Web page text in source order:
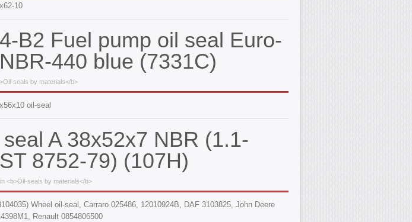
10
B2 Fuel pump oil seal Euro-
440 blue (7331С)
seals by materials</b>
oil-seal
A 38x52x7 NBR (1.1-
8752-79) (107Н)
<b>Oil-seals by materials</b>
Wheel oil-seal, Carraro 025486, 12010924B, DAF 3103825, John Deere
Renault 0854806500